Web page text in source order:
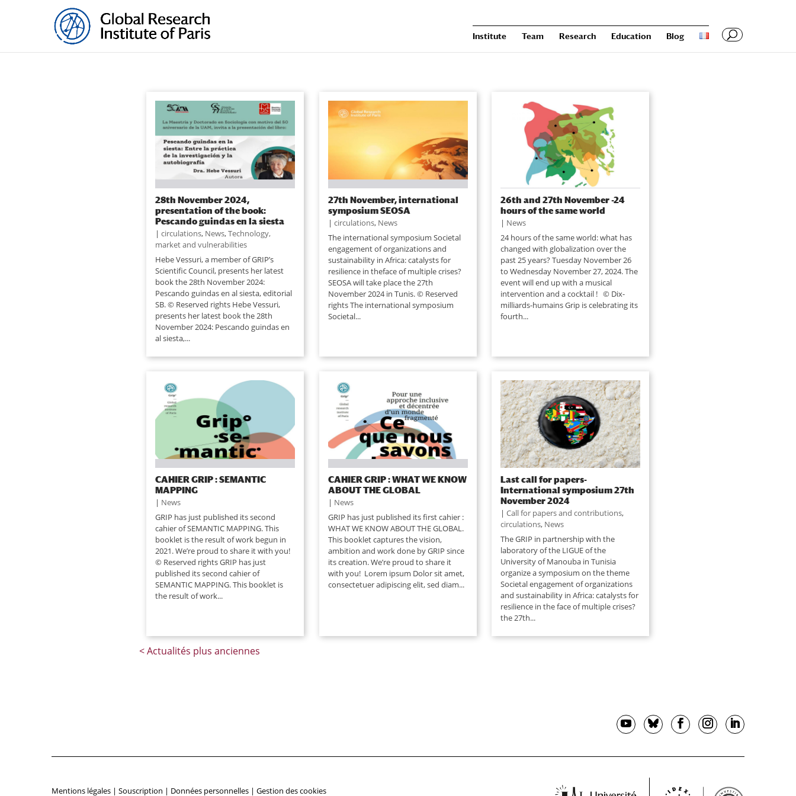
Institute Team Research Education Blog
28th November 2024,
presentation of the book:
Pescando guindas en la siesta
|circulations, News,Technology,
market and vulnerabilities
Hebe Vessuri, a member of GRIP’s
Scientific Council, presents her latest
book the 28th November 2024:
Pescando guindas en al siesta, editorial
SB. © Reserved rights Hebe Vessuri,
presents her latest book the 28th
November 2024: Pescando guindas en
al siesta,...
27th November, international
symposium SEOSA
| circulations, News
The international symposium Societal
engagement of organizations and
sustainability in Africa: catalysts for
resilience in theface of multiple crises?
SEOSA will take place the 27th
November 2024 in Tunis. © Reserved
rights The international symposium
Societal...
26th and 27th November -24
hours of the same world
| News
24 hours of the same world: what has
changed with globalization over the
past 25 years? Tuesday November 26
to Wednesday November 27, 2024. The
event will end up with a musical
intervention and a cocktail ! © Dix-
milliards-humains Grip is celebrating its
fourth...
CAHIER GRIP : SEMANTIC
MAPPING
| News
GRIP has just published its second
cahier of SEMANTIC MAPPING. This
booklet is the result of work begun in
2021. We’re proud to share it with you!
© Reserved rights GRIP has just
published its second cahier of
SEMANTIC MAPPING. This booklet is
the result of work...
CAHIER GRIP : WHAT WE KNOW
ABOUT THE GLOBAL
| News
GRIP has just published its first cahier :
WHAT WE KNOW ABOUT THE GLOBAL.
This booklet captures the vision,
ambition and work done by GRIP since
its creation. We’re proud to share it
with you! Lorem ipsum Dolor sit amet,
consectetuer adipiscing elit, sed diam...
Last call for papers-
International symposium 27th
November 2024
|Call for papers and contributions,
circulations, News
The GRIP in partnership with the
laboratory of the LIGUE of the
University of Manouba in Tunisia
organize a symposium on the theme
Societal engagement of organizations
and sustainability in Africa: catalysts for
resilience in the face of multiple crises?
the 27th...
Mentions légales | Souscription | Données personnelles | Gestion des cookies